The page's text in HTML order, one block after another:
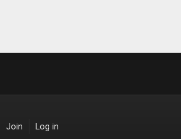
Join Log in